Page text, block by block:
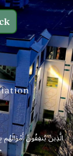
الَّذِينَ يُنفِقُونَ أَمْوَالَهُم